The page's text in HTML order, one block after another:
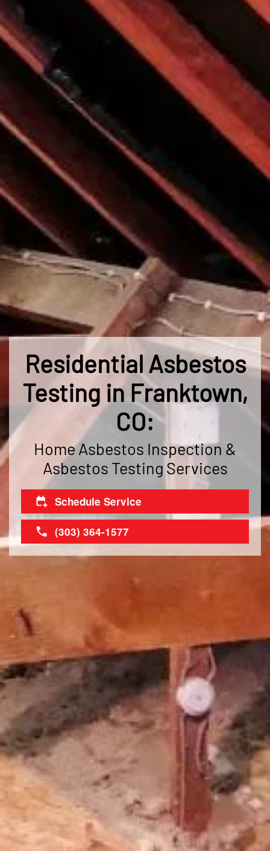
Residential Asbestos
Testing in Franktown,
CO:
Home Asbestos Inspection &
Asbestos Testing Services
Schedule Service
(303) 364-1577